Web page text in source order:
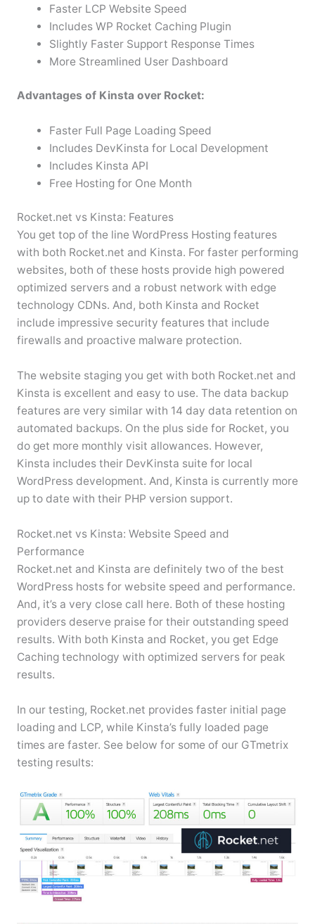
Faster LCP Website Speed
Includes WP Rocket Caching Plugin
Slightly Faster Support Response Times
More Streamlined User Dashboard
Advantages of Kinsta over Rocket:
Faster Full Page Loading Speed
Includes DevKinsta for Local Development
Includes Kinsta API
Free Hosting for One Month
Rocket.net vs Kinsta: Features
You get top of the line WordPress Hosting features
with both Rocket.net and Kinsta. For faster performing
websites, both of these hosts provide high powered
optimized servers and a robust network with edge
technology CDNs. And, both Kinsta and Rocket
include impressive security features that include
firewalls and proactive malware protection.
The website staging you get with both Rocket.net and
Kinsta is excellent and easy to use. The data backup
features are very similar with 14 day data retention on
automated backups. On the plus side for Rocket, you
do get more monthly visit allowances. However,
Kinsta includes their DevKinsta suite for local
WordPress development. And, Kinsta is currently more
up to date with their PHP version support.
Rocket.net vs Kinsta: Website Speed and
Performance
Rocket.net and Kinsta are definitely two of the best
WordPress hosts for website speed and performance.
And, it’s a very close call here. Both of these hosting
providers deserve praise for their outstanding speed
results. With both Kinsta and Rocket, you get Edge
Caching technology with optimized servers for peak
results.
In our testing, Rocket.net provides faster initial page
loading and LCP, while Kinsta’s fully loaded page
times are faster. See below for some of our GTmetrix
testing results: